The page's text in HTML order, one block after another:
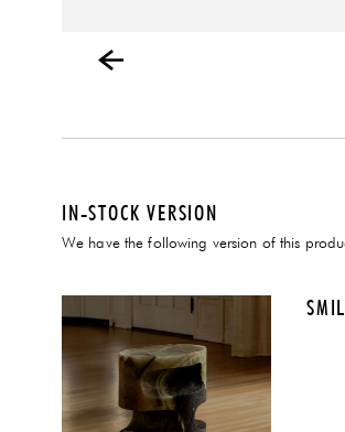
IN-STOCK VERSION
We have the following version of this